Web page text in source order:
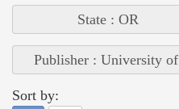
State : OR
Publisher : University of
Sort by: